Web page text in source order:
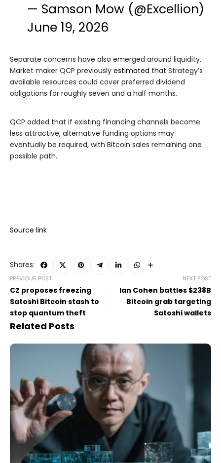
— Samson Mow (@Excellion)
June 19, 2026
Separate concerns have also emerged around liquidity.
Market maker QCP previously estimated that Strategy’s
available resources could cover preferred dividend
obligations for roughly seven and a half months.
QCP added that if existing financing channels become
less attractive, alternative funding options may
eventually be required, with Bitcoin sales remaining one
possible path.
Source link
Shares:
PREVIOUS POST
CZ proposes freezing
Satoshi Bitcoin stash to
stop quantum theft
NEXT POST
Ian Cohen battles $238B
Bitcoin grab targeting
Satoshi wallets
Related Posts